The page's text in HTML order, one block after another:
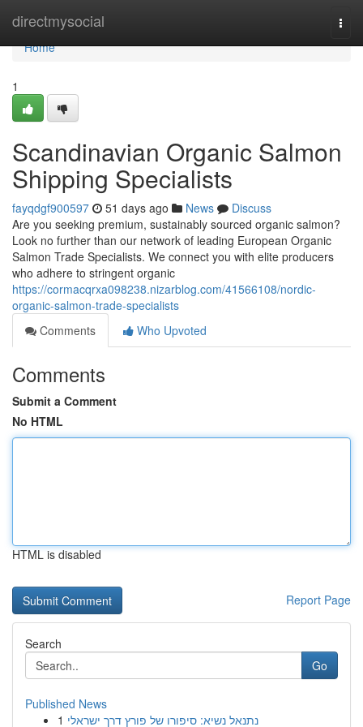
directmysocial
Home
Home
1
Scandinavian Organic Salmon
Shipping Specialists
fayqdgf900597 51 days ago News
Discuss
Are you seeking premium, sustainably sourced organic salmon?
Look no further than our network of leading European Organic
Salmon Trade Specialists. We connect you with elite producers
who adhere to stringent organic
https://cormacqrxa098238.nizarblog.com/41566108/nordic-
organic-salmon-trade-specialists
Comments
Who Upvoted
Comments
Submit a Comment
No HTML
HTML is disabled
Report Page
Search
Go
Published News
1 נתנאל נשיא: סיפורו של פורץ דרך ישראלי